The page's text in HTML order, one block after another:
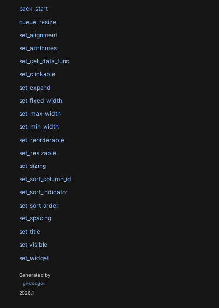
pack_start
queue_resize
set_alignment
set_attributes
set_cell_data_func
set_clickable
set_expand
set_fixed_width
set_max_width
set_min_width
set_reorderable
set_resizable
set_sizing
set_sort_column_id
set_sort_indicator
set_sort_order
set_spacing
set_title
set_visible
set_widget
Generated by
gi-docgen
2026.1